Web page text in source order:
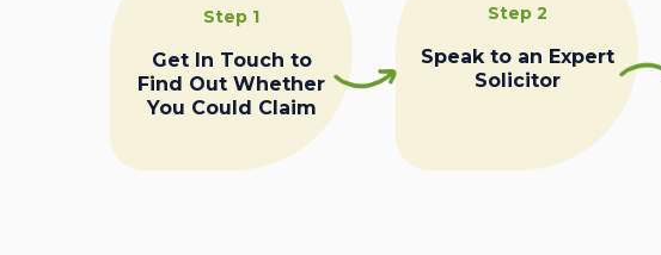
Step 1
Get In Touch to
Find Out Whether
You Could Claim
Step 2
Speak to an Expert
Solicitor